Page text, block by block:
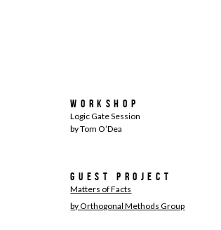
Workshop
Logic Gate Session
by Tom O’Dea
Guest Project
Matters of Facts
by Orthogonal Methods Group